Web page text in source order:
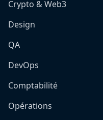
Crypto & Web3
Design
QA
DevOps
Comptabilité
Opérations